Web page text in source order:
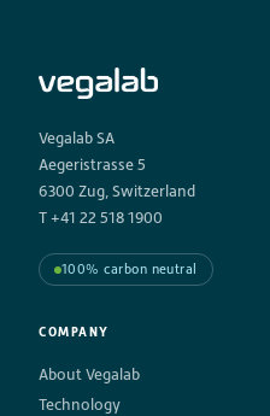
Vegalab SA
Aegeristrasse 5
6300 Zug, Switzerland
T +41 22 518 1900
100% carbon neutral
COMPANY
About Vegalab
Technology